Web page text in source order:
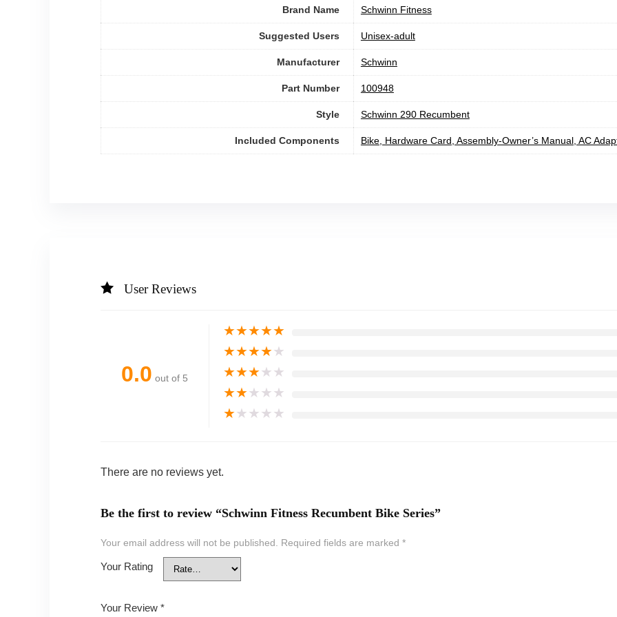
Brand Name ‎Schwinn Fitness
Suggested Users Unisex-adult
Manufacturer ‎Schwinn
Part Number ‎100948
Style ‎Schwinn 290 Recumbent
Included Components ‎Bike, Hardware Card, Assembly-Owner’s Manual, AC
User Reviews
0.0 out of 5
★★★★★
★★★★★
★★★★★
★★★★★
★★★★★
There are no reviews yet.
Be the first to review “Schwinn Fitness Recumbent Bike Series”
Your email address will not be published. Required fields are marked *
Your Rating
Your Review *